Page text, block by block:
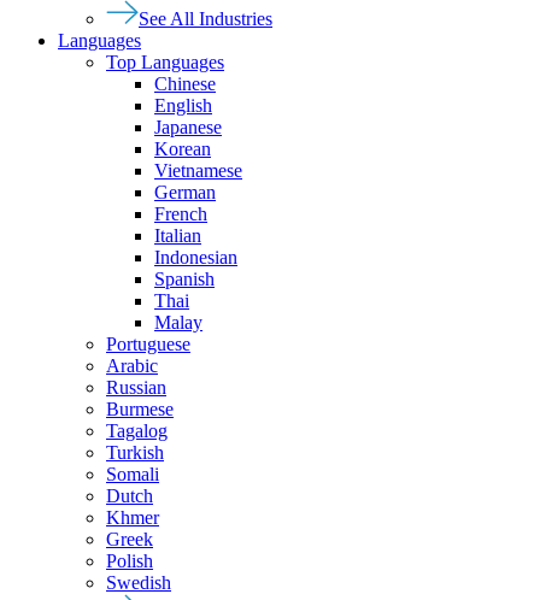
See All Industries
Languages
Top Languages
Chinese
English
Japanese
Korean
Vietnamese
German
French
Italian
Indonesian
Spanish
Thai
Malay
Portuguese
Arabic
Russian
Burmese
Tagalog
Turkish
Somali
Dutch
Khmer
Greek
Polish
Swedish